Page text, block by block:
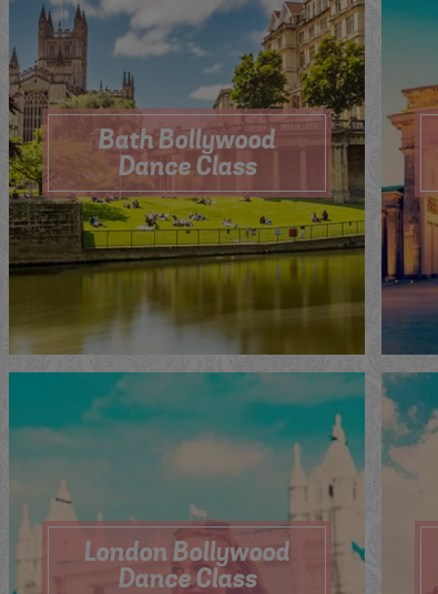
Bath Bollywood
Dance Class
QuoteMe ViewNow
London Bollywood
Dance Class